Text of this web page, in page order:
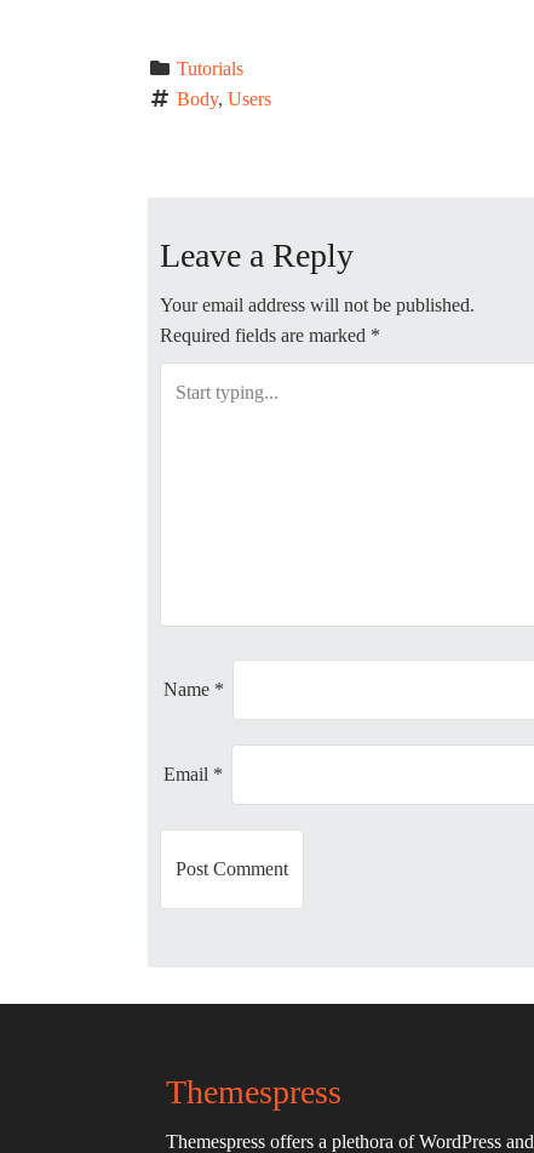
Tutorials
Body, Users
s
n
a
o
Leave a Reply
Your email address will not be published.
Required fields are marked *
Name *
Email *
Themespress
Themespress offers a plethora of WordPress and